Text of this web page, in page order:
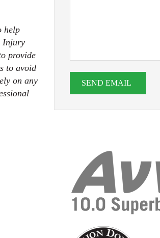
help
Injury
provide
to avoid
on any
SEND EMAIL